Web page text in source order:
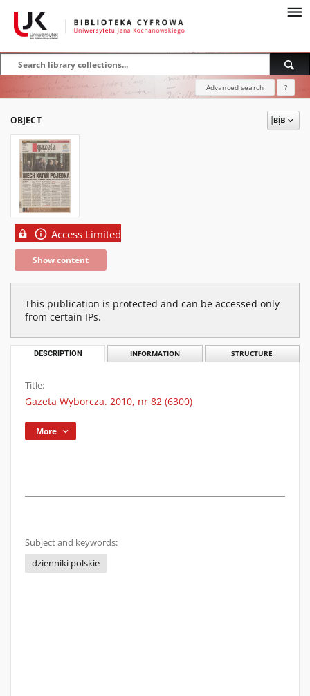
Advanced search ?
OBJECT
Access Limited
Show content
This publication is protected and can be accessed only
from certain IPs.
DESCRIPTION INFORMATION STRUCTURE
Title:
Gazeta Wyborcza. 2010, nr 82 (6300)
More
Subject and keywords:
dzienniki polskie